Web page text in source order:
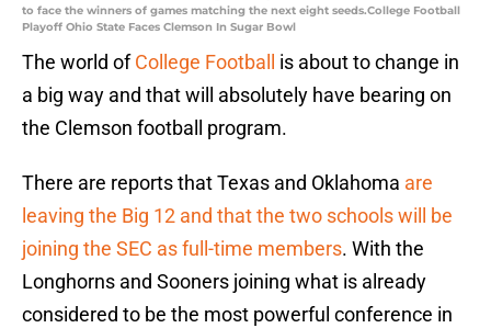
to face the winners of games matching the next eight seeds.College Football
Playoff Ohio State Faces Clemson In Sugar Bowl
The world ofCollege Football
is about to change in
a big way and that will absolutely have bearing on
the Clemson football program.
There are reports that Texas and Oklahoma are
leaving the Big 12 and that the two schools will be
joining the SEC as full-time members. With the
Longhorns and Sooners joining what is already
considered to be the most powerful conference in